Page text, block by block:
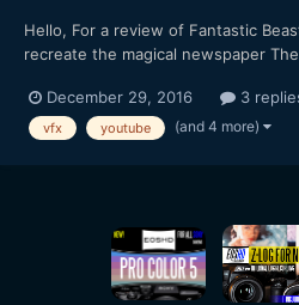
Hello, For a review of Fantastic
recreate the magical newspaper
December 29, 2016
3
vfx youtube (and 4 more)